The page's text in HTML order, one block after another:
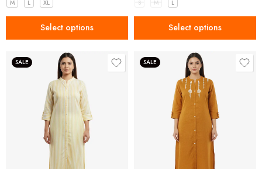
M L XL
Select options
S M L
Select options
SALE SALE